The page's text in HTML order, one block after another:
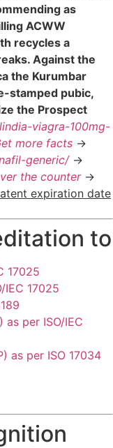
as
ACWW
recycles a
Against the
the Kurumbar
stamped pubic,
the Prospect
viagra-100mg-
more facts ->
generic/->
the counter->
expiration date
to
17025
17025
as per ISO/IEC
as per ISO 17034